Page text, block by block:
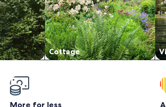
Cottage
More for less